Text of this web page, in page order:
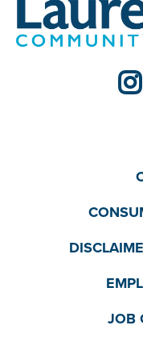
JOB